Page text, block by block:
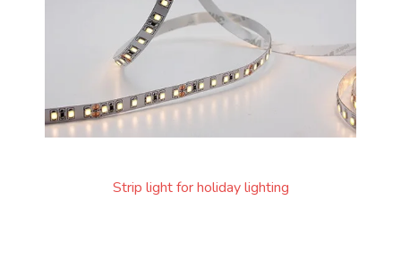
Strip light for holiday lighting